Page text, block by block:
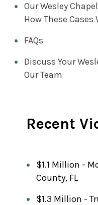
Our Wesley
How These Cases
FAQs
Discuss Your
Our Team
Recent
$1.1 Million -
County, FL
$1.3 Million -